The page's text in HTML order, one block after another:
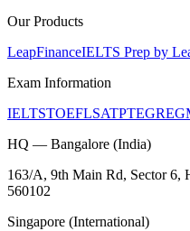
Our Products
LeapFinanceIELTS Prep by
Exam Information
IELTSTOEFLSATPTEGRE
HQ — Bangalore (India)
163/A, 9th Main Rd, Sector 6,
560102
Singapore (International)